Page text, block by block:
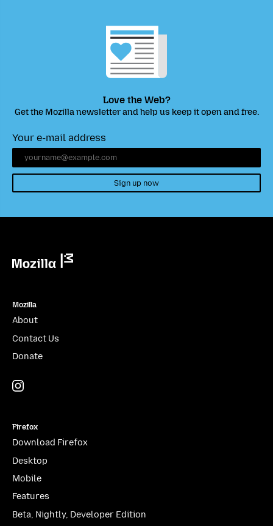
Love the Web?
Get the Mozilla newsletter and help us keep it open and free.
Your e-mail address
Sign up now
Mozilla
About
Contact Us
Donate
Firefox
Download Firefox
Desktop
Mobile
Features
Beta, Nightly, Developer Edition